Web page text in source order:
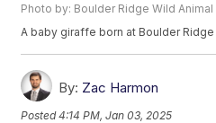
Photo by: Boulder Ridge Wild Animal
A baby giraffe born at Boulder
By: Zac Harmon
Posted4:14 PM, Jan 03, 2025